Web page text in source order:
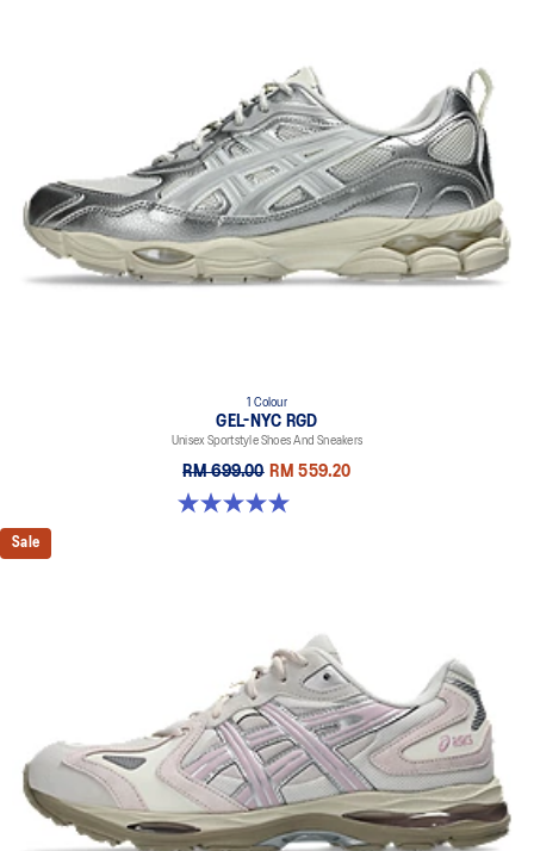
This foam from our running collection has been re-tuned for
everyday purposes. It's softer, bouncier, and lighter than standard
TPU TRUSSTIC™ technology
This support unit helps increase stability.
Walking-specific flex grooves to support natural movement.
Smooth heel to toe transition
Angled heel softens heel contact with the ground and facilitates
1 Colour
GEL-NYC RGD
Unisex Sportstyle Shoes And Sneakers
RM 699.00 RM 559.20
5.0 out of 5 stars. 7 reviews
Sale